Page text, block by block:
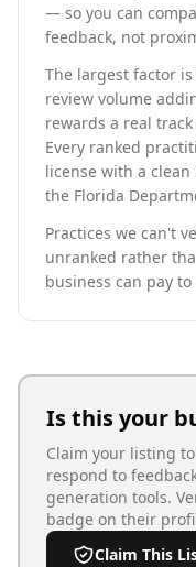
— so you can
feedback, not
The largest factor
review volume
rewards a real
Every ranked
license with a
the Florida
Practices we can't
unranked rather
business can pay
Is this your
Claim your listing
respond to
generation tools.
badge on their
Claim This